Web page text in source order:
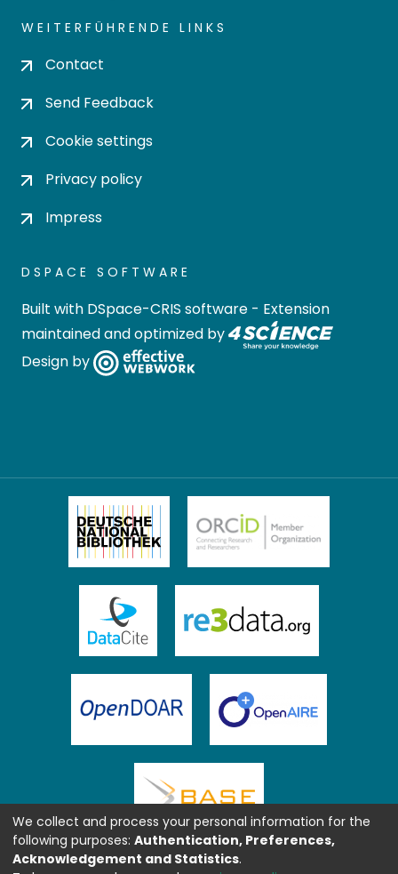
WEITERFÜHRENDE LINKS
Contact
Send Feedback
Cookie settings
Privacy policy
Impress
DSPACE SOFTWARE
Built with DSpace-CRIS software - Extension
maintained and optimized by
Design by
We collect and process your personal information for the
following purposes: Authentication, Preferences,
Acknowledgement and Statistics.